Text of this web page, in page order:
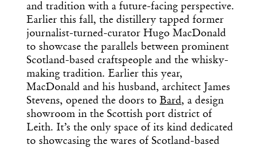
and tradition with a future-facing perspective.
Earlier this fall, the distillery tapped former
journalist-turned-curator Hugo MacDonald
to showcase the parallels between prominent
Scotland-based craftspeople and the whisky-
making tradition. Earlier this year,
MacDonald and his husband, architect James
Stevens, opened the doors to Bard, a design
showroom in the Scottish port district of
Leith. It’s the only space of its kind dedicated
to showcasing the wares of Scotland-based